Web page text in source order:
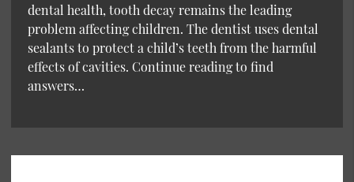
dental health, tooth decay remains the leading
problem affecting children. The dentist uses dental
sealants to protect a child’s teeth from the harmful
effects of cavities. Continue reading to find
answers…